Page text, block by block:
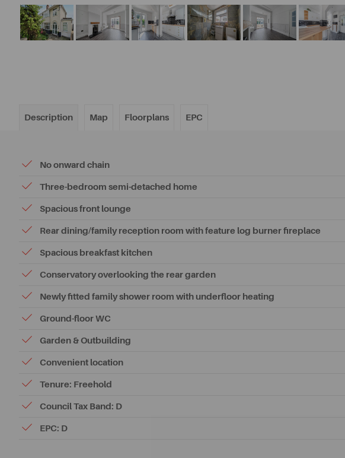
Description Map Floorplans EPC
No onward chain
Three-bedroom semi-detached home
Spacious front lounge
Rear dining/family reception room with feature log burner fireplace
Spacious breakfast kitchen
Conservatory overlooking the rear garden
Newly fitted family shower room with underfloor heating
Ground-floor WC
Garden & Outbuilding
Convenient location
Tenure: Freehold
Council Tax Band: D
EPC: D